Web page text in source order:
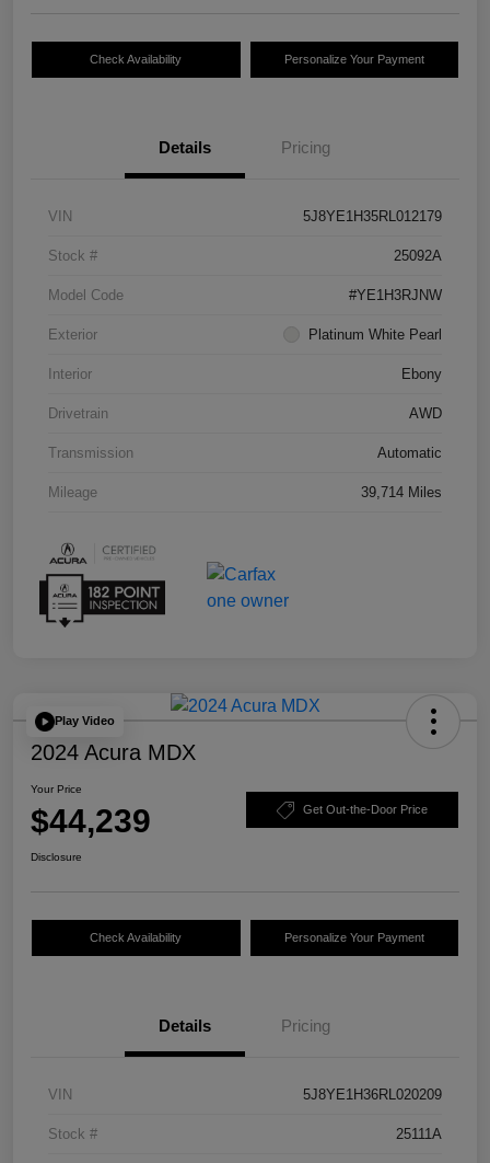
Check Availability Personalize Your Payment
Details Pricing
VIN 5J8YE1H35RL012179
Stock # 25092A
Model Code #YE1H3RJNW
Exterior Platinum White Pearl
Interior Ebony
Drivetrain AWD
Transmission Automatic
Mileage 39,714 Miles
Play Video
2024 Acura MDX
Your Price
$44,239 Get Out-the-Door Price
Disclosure
Check Availability Personalize Your Payment
Details Pricing
VIN 5J8YE1H36RL020209
Stock # 25111A